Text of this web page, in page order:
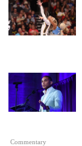
Commentary